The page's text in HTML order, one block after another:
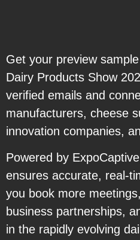
Get your preview
Dairy Products Show
verified emails and
manufacturers, cheese
innovation companies,
Powered by
ensures accurate, real-
you book more
business partnerships,
in the rapidly evolving